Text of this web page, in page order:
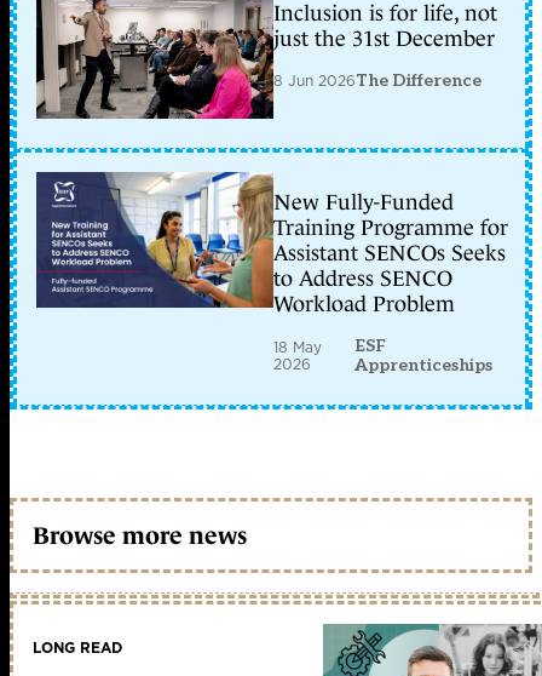
Inclusion is for life, not
just the 31st December
8 Jun 2026The Difference
New Fully-Funded
Training Programme for
Assistant SENCOs Seeks
to Address SENCO
Workload Problem
18 May
2026
ESF
Apprenticeships
Browse more news
LONG READ